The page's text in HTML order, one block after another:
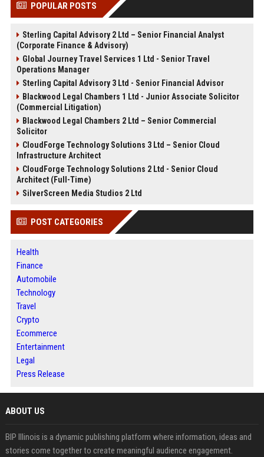
POPULAR POSTS
Sterling Capital Advisory 2 Ltd – Senior Financial Analyst
(Corporate Finance & Advisory)
Global Journey Travel Services 1 Ltd - Senior Travel
Operations Manager
Sterling Capital Advisory 3 Ltd - Senior Financial Advisor
Blackwood Legal Chambers 1 Ltd - Junior Associate Solicitor
(Commercial Litigation)
Blackwood Legal Chambers 2 Ltd – Senior Commercial
Solicitor
CloudForge Technology Solutions 3 Ltd – Senior Cloud
Infrastructure Architect
CloudForge Technology Solutions 2 Ltd - Senior Cloud
Architect (Full-Time)
SilverScreen Media Studios 2 Ltd
POST CATEGORIES
Health
Finance
Automobile
Technology
Travel
Crypto
Ecommerce
Entertainment
Legal
Press Release
ABOUT US
BIP Illinois is a dynamic publishing platform where information, ideas and
stories come together to create meaningful audience engagement.